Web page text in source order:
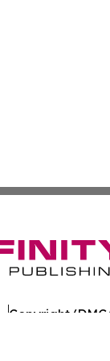
Copyright/